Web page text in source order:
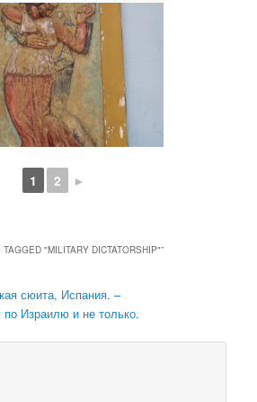
1 2 ►
TAGGED "MILITARY DICTATORSHIP"”
сюита, Испания. –
Израилю и не только.